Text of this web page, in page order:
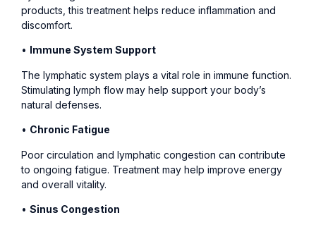
products, this treatment helps reduce inflammation and
discomfort.
• Immune System Support
The lymphatic system plays a vital role in immune function.
Stimulating lymph flow may help support your body’s
natural defenses.
• Chronic Fatigue
Poor circulation and lymphatic congestion can contribute
to ongoing fatigue. Treatment may help improve energy
and overall vitality.
• Sinus Congestion